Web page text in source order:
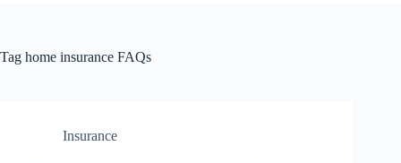
Tag home insurance FAQs
Insurance